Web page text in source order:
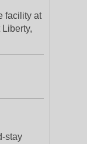
facility at
stay